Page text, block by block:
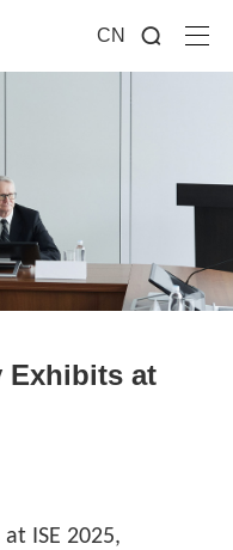
CN
Exhibits at
ISE 2025,